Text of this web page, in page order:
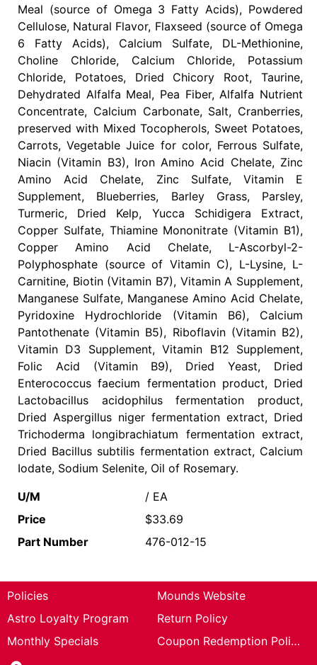
Meal (source of Omega 3 Fatty Acids), Powdered
Cellulose, Natural Flavor, Flaxseed (source of Omega
6 Fatty Acids), Calcium Sulfate, DL-Methionine,
Choline Chloride, Calcium Chloride, Potassium
Chloride, Potatoes, Dried Chicory Root, Taurine,
Dehydrated Alfalfa Meal, Pea Fiber, Alfalfa Nutrient
Concentrate, Calcium Carbonate, Salt, Cranberries,
preserved with Mixed Tocopherols, Sweet Potatoes,
Carrots, Vegetable Juice for color, Ferrous Sulfate,
Niacin (Vitamin B3), Iron Amino Acid Chelate, Zinc
Amino Acid Chelate, Zinc Sulfate, Vitamin E
Supplement, Blueberries, Barley Grass, Parsley,
Turmeric, Dried Kelp, Yucca Schidigera Extract,
Copper Sulfate, Thiamine Mononitrate (Vitamin B1),
Copper Amino Acid Chelate, L-Ascorbyl-2-
Polyphosphate (source of Vitamin C), L-Lysine, L-
Carnitine, Biotin (Vitamin B7), Vitamin A Supplement,
Manganese Sulfate, Manganese Amino Acid Chelate,
Pyridoxine Hydrochloride (Vitamin B6), Calcium
Pantothenate (Vitamin B5), Riboflavin (Vitamin B2),
Vitamin D3 Supplement, Vitamin B12 Supplement,
Folic Acid (Vitamin B9), Dried Yeast, Dried
Enterococcus faecium fermentation product, Dried
Lactobacillus acidophilus fermentation product,
Dried Aspergillus niger fermentation extract, Dried
Trichoderma longibrachiatum fermentation extract,
Dried Bacillus subtilis fermentation extract, Calcium
Iodate, Sodium Selenite, Oil of Rosemary.
U/M
/ EA
Price
$33.69
Part Number
476-012-15
Policies
Mounds Website
Astro Loyalty Program
Return Policy
Monthly Specials
Coupon Redemption Policy